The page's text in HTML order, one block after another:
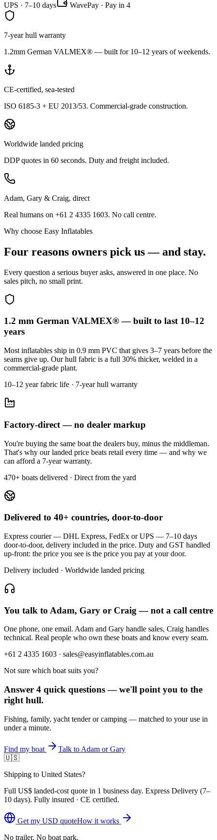
UPS · 7–10 days
WavePay · Pay in 4
7-year hull warranty
1.2mm German VALMEX® — built for 10–12 years of weekends.
CE-certified, sea-tested
ISO 6185-3 + EU 2013/53. Commercial-grade construction.
Worldwide landed pricing
DDP quotes in 60 seconds. Duty and freight included.
Adam, Gary & Craig, direct
Real humans on +61 2 4335 1603. No call centre.
Why choose Easy Inflatables
Four reasons owners pick us — and stay.
Every question a serious buyer asks, answered in one place. No
sales pitch, no small print.
1.2 mm German VALMEX® — built to last 10–12
years
Most inflatables ship in 0.9 mm PVC that gives 3–7 years before the
seams give up. Our hull fabric is a full 30% thicker, welded in a
commercial-grade plant.
10–12 year fabric life · 7-year hull warranty
Factory-direct — no dealer markup
You're buying the same boat the dealers buy, minus the middleman.
That's why our landed price beats retail every time — and why we
can afford a 7-year warranty.
470+ boats delivered · Direct from the yard
Delivered to 40+ countries, door-to-door
Express courier — DHL Express, FedEx or UPS — 7–10 days
door-to-door, delivery included in the price. Duty and GST handled
up-front: the price you see is the price you pay at your door.
Delivery included · Worldwide landed pricing
You talk to Adam, Gary or Craig — not a call centre
One phone, one email. Adam and Gary handle sales, Craig handles
technical. Real people who own these boats and know every seam.
+61 2 4335 1603 · sales@easyinflatables.com.au
Not sure which boat suits you?
Answer 4 quick questions — we'll point you to the
right hull.
Fishing, family, yacht tender or camping — matched to your use in
under a minute.
Find my boat
Talk to Adam or Gary
🇺🇸
Shipping to United States?
Full US$ landed-cost quote in 1 business day. Express Delivery (7–
10 days). Fully insured · CE certified.
Get my USD quoteHow it works
No trailer. No boat park.